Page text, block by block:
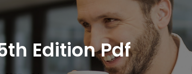
Edition Pdf